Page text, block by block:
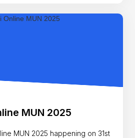
MUN 2025
MUN 2025 happening on 31st